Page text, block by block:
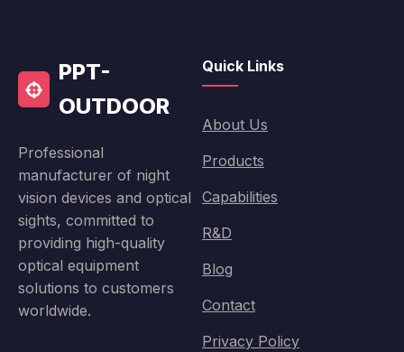
PPT-
OUTDOOR
Professional
manufacturer of night
vision devices and optical
sights, committed to
providing high-quality
optical equipment
solutions to customers
worldwide.
Quick Links
About Us
Products
Capabilities
R&D
Blog
Contact
Privacy Policy